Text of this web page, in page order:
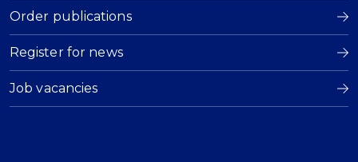
Order publications
Register for news
Job vacancies